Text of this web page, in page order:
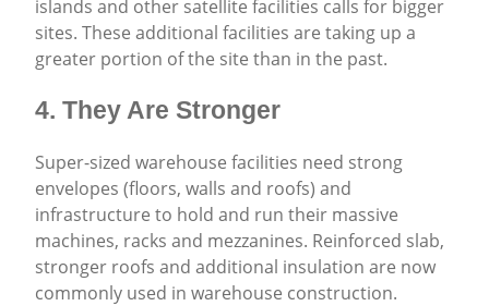
islands and other satellite facilities calls for bigger
sites. These additional facilities are taking up a
greater portion of the site than in the past.
4. They Are Stronger
Super-sized warehouse facilities need strong
envelopes (floors, walls and roofs) and
infrastructure to hold and run their massive
machines, racks and mezzanines. Reinforced slab,
stronger roofs and additional insulation are now
commonly used in warehouse construction.